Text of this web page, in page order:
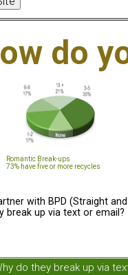
do
Romantic Break-ups
73% have five or more recycles
with BPD (Straight and
break up via text or email?
do they break up via